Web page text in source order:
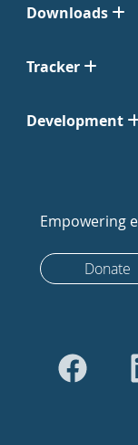
Downloads
Tracker
Development
Empowering
Donate